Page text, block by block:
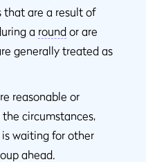
are a result of
a round or are
generally treated as
reasonable or
circumstances,
waiting for other
ahead.